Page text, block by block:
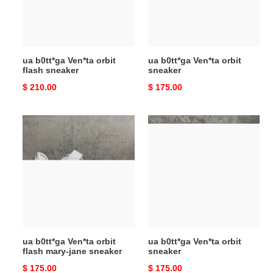
ua b0tt*ga Ven*ta orbit
flash sneaker
Original
$ 210.00
ua b0tt*ga Ven*ta orbit
sneaker
Original
$ 175.00
ua
Ven*ta
orbit
ua b0tt*ga Ven*ta orbit
flash mary-jane sneaker
Original
$ 175.00
ua
ua b0tt*ga Ven*ta orbit
sneaker
Original
$ 175.00